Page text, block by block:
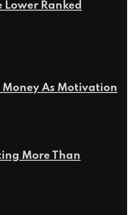
Lower Ranked
Money As Motivation
More Than